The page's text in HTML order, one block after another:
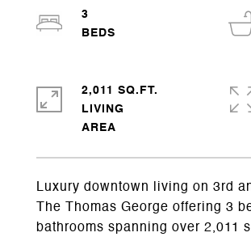
Luxury downtown living on 3rd
The Thomas George offering 3
bathrooms spanning over 2,011
3
2,011 SQ.FT.
LIVING